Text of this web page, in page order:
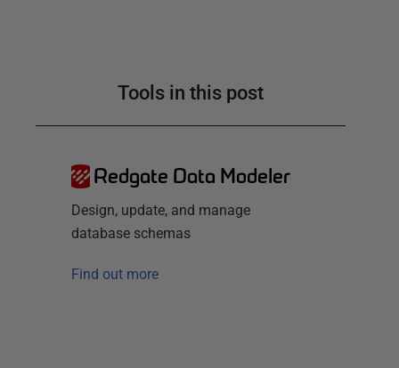
Tools in this post
Redgate Data Modeler
Design, update, and manage
database schemas
Find out more